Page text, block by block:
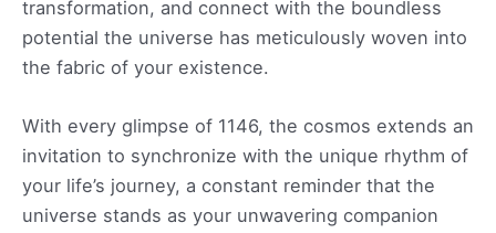
transformation, and connect with the boundless
potential the universe has meticulously woven into
the fabric of your existence.
With every glimpse of 1146, the cosmos extends an
invitation to synchronize with the unique rhythm of
your life’s journey, a constant reminder that the
universe stands as your unwavering companion